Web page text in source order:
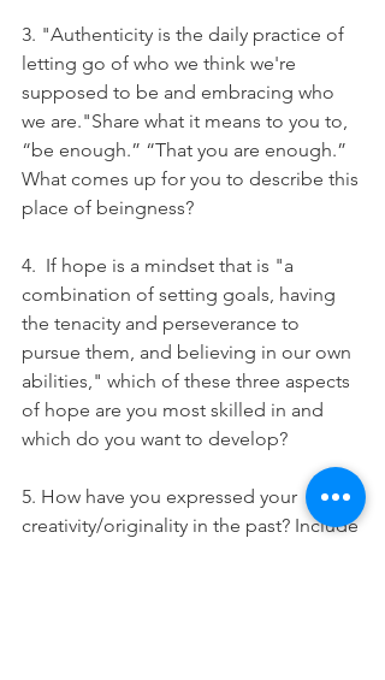
3. "Authenticity is the daily practice of
letting go of who we think we're
supposed to be and embracing who
we are."Share what it means to you to,
“be enough.” “That you are enough.”
What comes up for you to describe this
place of beingness?
4.  If hope is a mindset that is "a
combination of setting goals, having
the tenacity and perseverance to
pursue them, and believing in our own
abilities," which of these three aspects
of hope are you most skilled in and
which do you want to develop?
5. How have you expressed your
creativity/originality in the past? Include